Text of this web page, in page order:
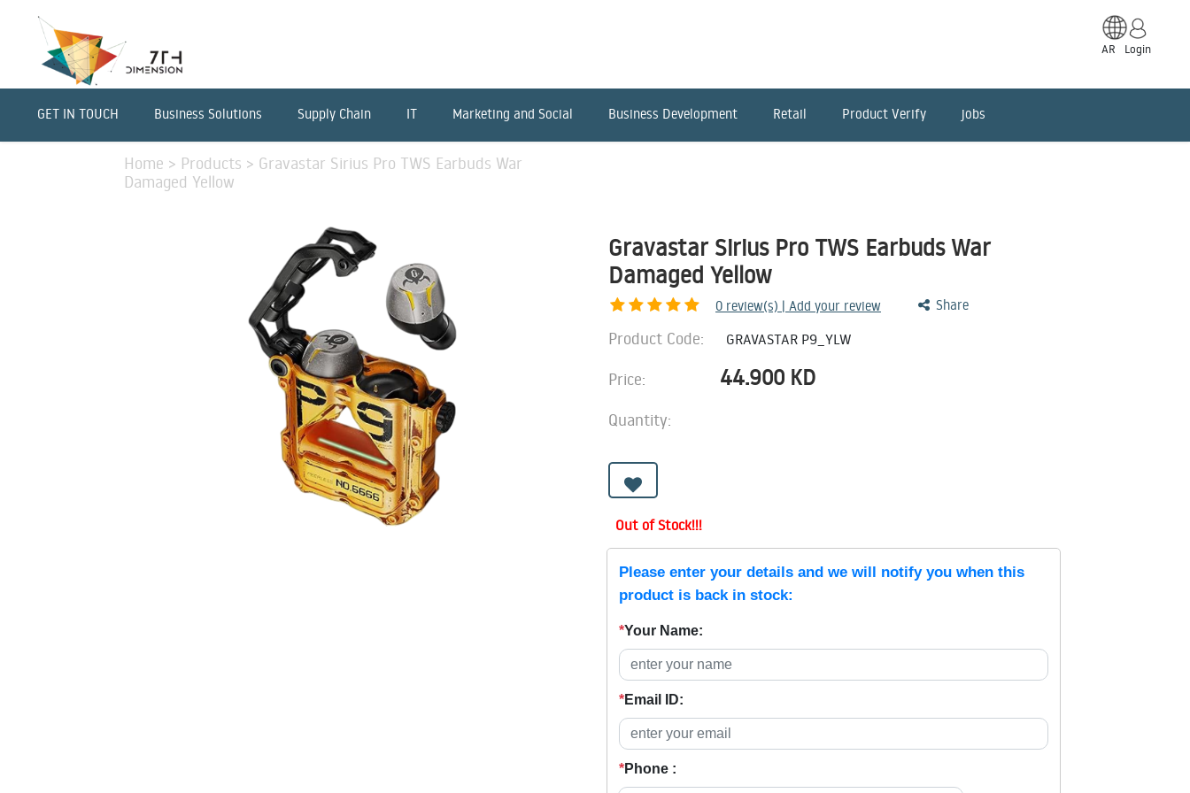
AR Login
GET IN TOUCH Business Solutions Supply Chain IT Marketing and Social Business Development Retail Product Verify jobs
Home > Products > Gravastar Sirius Pro TWS Earbuds War
Damaged Yellow
Gravastar Sirius Pro TWS Earbuds War
Damaged Yellow
0 review(s) | Add your review Share
Product Code: GRAVASTAR P9_YLW
Price: 44.900 KD
Quantity:
Out of Stock!!!
Please enter your details and we will notify you when this
product is back in stock:
*Your Name:
*Email ID:
*Phone :